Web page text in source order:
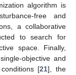
algorithm is
free and
a collaborative
to search for
space. Finally,
objective and
[21], the